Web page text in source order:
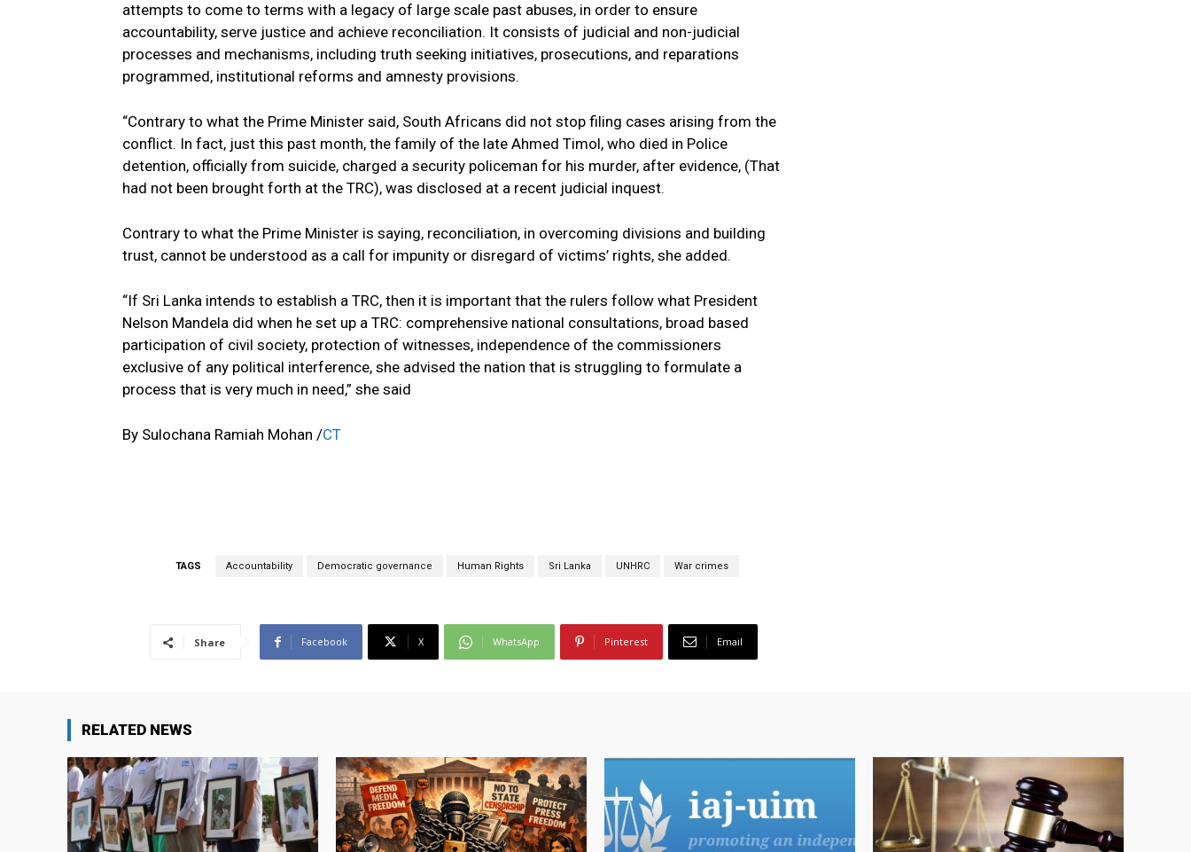
attempts to come to terms with a legacy of large scale past abuses, in order to ensure
accountability, serve justice and achieve reconciliation. It consists of judicial and non-judicial
processes and mechanisms, including truth seeking initiatives, prosecutions, and reparations
programmed, institutional reforms and amnesty provisions.
“Contrary to what the Prime Minister said, South Africans did not stop filing cases arising from the
conflict. In fact, just this past month, the family of the late Ahmed Timol, who died in Police
detention, officially from suicide, charged a security policeman for his murder, after evidence, (That
had not been brought forth at the TRC), was disclosed at a recent judicial inquest.
Contrary to what the Prime Minister is saying, reconciliation, in overcoming divisions and building
trust, cannot be understood as a call for impunity or disregard of victims’ rights, she added.
“If Sri Lanka intends to establish a TRC, then it is important that the rulers follow what President
Nelson Mandela did when he set up a TRC: comprehensive national consultations, broad based
participation of civil society, protection of witnesses, independence of the commissioners
exclusive of any political interference, she advised the nation that is struggling to formulate a
process that is very much in need,” she said
By Sulochana Ramiah Mohan /CT
TAGS Accountability Democratic governance Human Rights Sri Lanka UNHRC War crimes
Share Facebook X WhatsApp Pinterest Email
RELATED NEWS